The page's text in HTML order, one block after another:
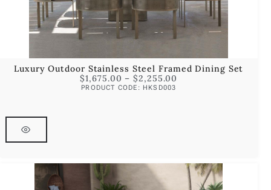
Luxury Outdoor Stainless Steel Framed Dining Set
$1,675.00 – $2,255.00
PRODUCT CODE: HKSD003